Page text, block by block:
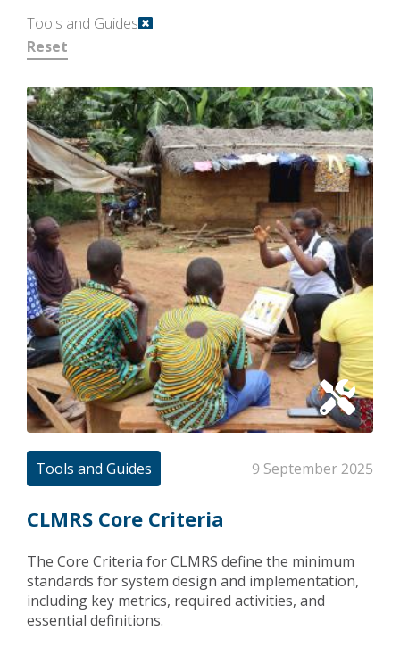
Tools and Guides
Reset
Tools and Guides 9 September 2025
CLMRS Core Criteria
The Core Criteria for CLMRS define the minimum
standards for system design and implementation,
including key metrics, required activities, and
essential definitions.